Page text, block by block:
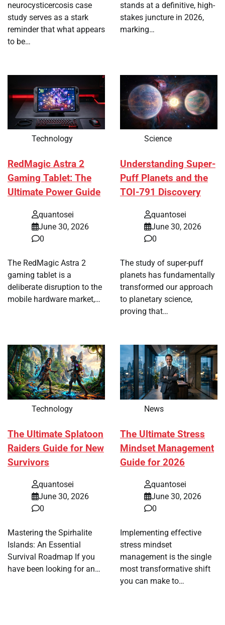
neurocysticercosis case
study serves as a stark
reminder that what appears
to be…
stands at a definitive, high-
stakes juncture in 2026,
marking…
Technology
RedMagic Astra 2
Gaming Tablet: The
Ultimate Power Guide
quantosei
June 30, 2026
0
The RedMagic Astra 2
gaming tablet is a
deliberate disruption to the
mobile hardware market,…
Science
Understanding Super-
Puff Planets and the
TOI-791 Discovery
quantosei
June 30, 2026
0
The study of super-puff
planets has fundamentally
transformed our approach
to planetary science,
proving that…
Technology
The Ultimate Splatoon
Raiders Guide for New
Survivors
quantosei
June 30, 2026
0
Mastering the Spirhalite
Islands: An Essential
Survival Roadmap If you
have been looking for an…
News
The Ultimate Stress
Mindset Management
Guide for 2026
quantosei
June 30, 2026
0
Implementing effective
stress mindset
management is the single
most transformative shift
you can make to…